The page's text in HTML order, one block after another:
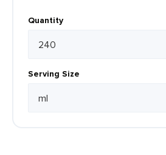
Quantity
Serving Size